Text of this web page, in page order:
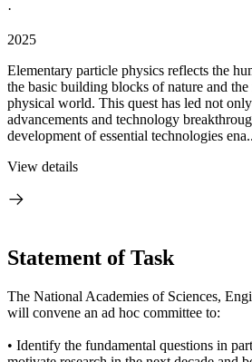
·
2025
Elementary particle physics reflects the
the basic building blocks of nature and
physical world. This quest has led not
advancements and technology
development of essential technologies
View details
Statement of Task
The National Academies of Sciences,
will convene an ad hoc committee to:
• Identify the fundamental questions in